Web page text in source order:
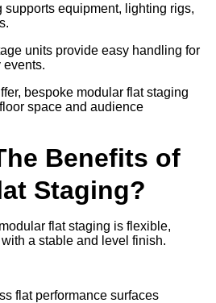
supports equipment, lighting rigs,
units provide easy handling for
events.
bespoke modular flat staging
space and audience
Benefits of
Staging?
flat staging is flexible,
a stable and level finish.
flat performance surfaces